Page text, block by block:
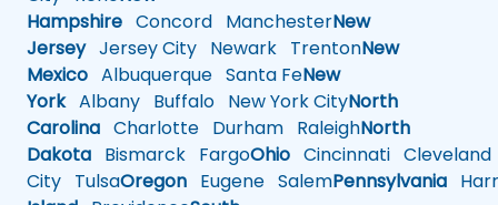
Hampshire Concord ManchesterNew
JerseyJersey City Newark TrentonNew
Mexico Albuquerque Santa FeNew
YorkAlbany Buffalo New York CityNorth
Carolina Charlotte Durham RaleighNorth
Dakota Bismarck FargoOhio Cincinnati Cleveland
City TulsaOregon Eugene SalemPennsylvania